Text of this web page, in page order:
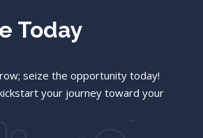
Today
seize the opportunity today!
your journey toward your